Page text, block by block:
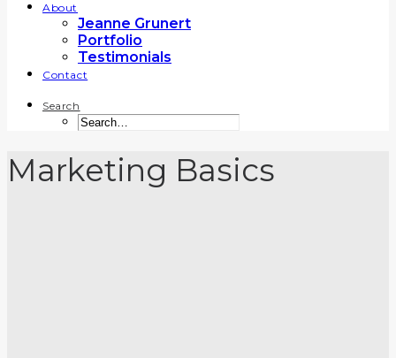
About
Jeanne Grunert
Portfolio
Testimonials
Contact
Search
Marketing Basics